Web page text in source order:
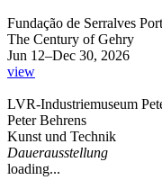
Fundação de Serralves
The Century of Gehry
Jun 12–Dec 30, 2026
view
LVR-Industriemuseum
Peter Behrens
Kunst und Technik
Dauerausstellung
loading...